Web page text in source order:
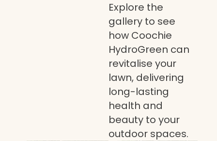
Explore the
gallery to see
how Coochie
HydroGreen can
revitalise your
lawn, delivering
long-lasting
health and
beauty to your
outdoor spaces.